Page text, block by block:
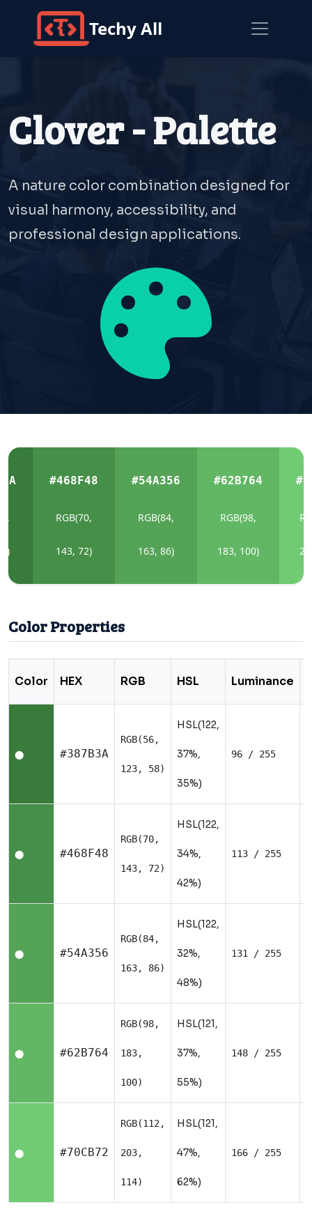
Techy All
Clover - Palette
A nature color combination designed for
visual harmony, accessibility, and
professional design applications.
#468F48
RGB(70,
143, 72)
#54A356
RGB(84,
163, 86)
#62B764
RGB(98,
183, 100)
Color Properties
Color HEX RGB HSL Luminance
⬤ #387B3A
RGB(56,
123, 58)
HSL(122,
37%,
35%)
96 / 255
⬤ #468F48
RGB(70,
143, 72)
HSL(122,
34%,
42%)
113 / 255
⬤ #54A356
RGB(84,
163, 86)
HSL(122,
32%,
48%)
131 / 255
⬤ #62B764
RGB(98,
183,
100)
HSL(121,
37%,
55%)
148 / 255
⬤ #70CB72
RGB(112,
203,
114)
HSL(121,
47%,
62%)
166 / 255